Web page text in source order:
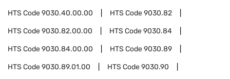
HTS Code9030.40.00.00 HTS Code9030.82
HTS Code9030.82.00.00 HTS Code9030.84
HTS Code9030.84.00.00 HTS Code9030.89
HTS Code9030.89.01.00 HTS Code9030.90